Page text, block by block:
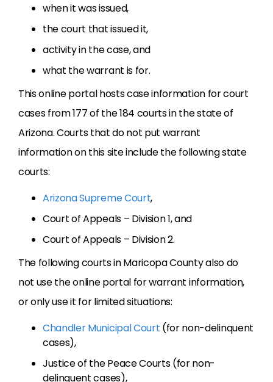
when it was issued,
the court that issued it,
activity in the case, and
what the warrant is for.
This online portal hosts case information for court
cases from 177 of the 184 courts in the state of
Arizona. Courts that do not put warrant
information on this site include the following state
courts:
Arizona Supreme Court,
Court of Appeals – Division 1, and
Court of Appeals – Division 2.
The following courts in Maricopa County also do
not use the online portal for warrant information,
or only use it for limited situations:
Chandler Municipal Court (for non-delinquent
cases),
Justice of the Peace Courts (for non-
delinquent cases),